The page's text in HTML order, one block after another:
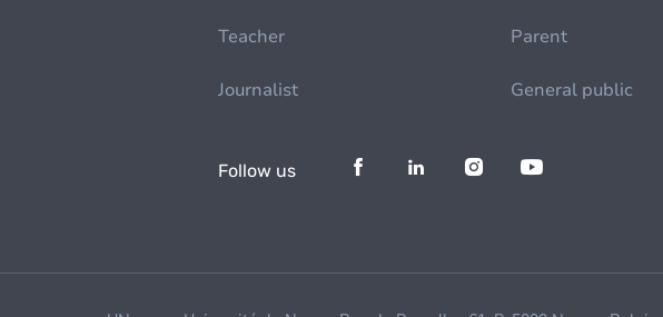
Teacher Parent
Journalist General public
Follow us